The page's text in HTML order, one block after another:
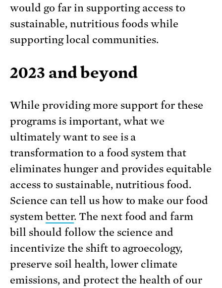
would go far in supporting access to
sustainable, nutritious foods while
supporting local communities.
2023 and beyond
While providing more support for these
programs is important, what we
ultimately want to see is a
transformation to a food system that
eliminates hunger and provides equitable
access to sustainable, nutritious food.
Science can tell us how to make our food
system better. The next food and farm
bill should follow the science and
incentivize the shift to agroecology,
preserve soil health, lower climate
emissions, and protect the health of our